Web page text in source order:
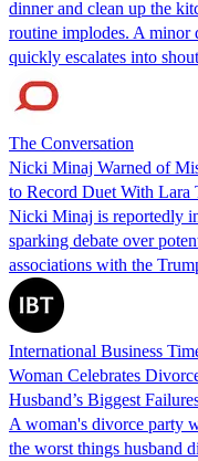
dinner and clean up the
routine implodes. A minor
quickly escalates into
The Conversation
Nicki Minaj Warned of
to Record Duet With Lara
Nicki Minaj is reportedly
sparking debate over
associations with the
International Business
Woman Celebrates
Husband’s Biggest
A woman's divorce party
the worst things husband